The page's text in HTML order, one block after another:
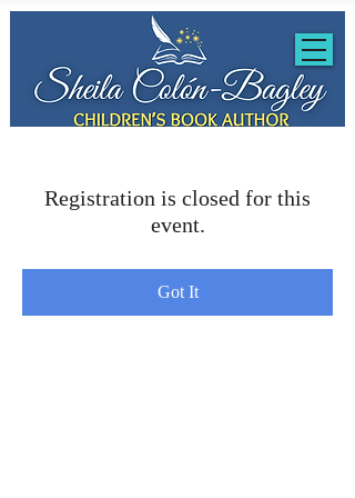
Registration is closed for this
event.
Got It